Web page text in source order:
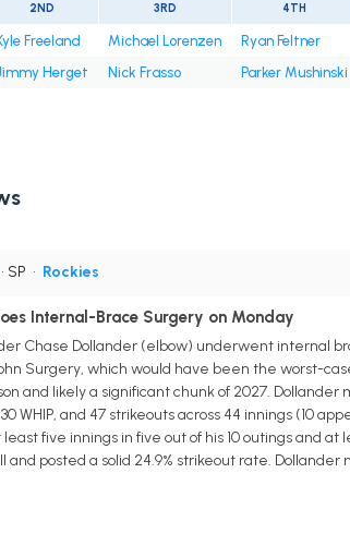
2ND 3RD 4TH
Freeland Michael Lorenzen Ryan Feltner
Herget Nick Frasso
Parker Mushinski
• SP • Rockies
Internal-Brace Surgery on Monday
Chase Dollander (elbow) underwent internal
Surgery, which would have been the worst-
and likely a significant chunk of 2027.
WHIP, and 47 strikeouts across 44 innings (10
five innings in five out of his 10 outings and
and posted a solid 24.9% strikeout rate.